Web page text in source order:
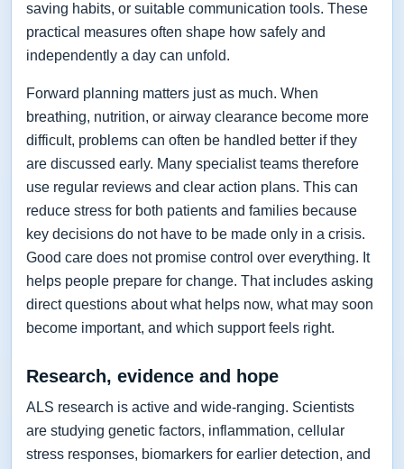
saving habits, or suitable communication tools. These
practical measures often shape how safely and
independently a day can unfold.
Forward planning matters just as much. When
breathing, nutrition, or airway clearance become more
difficult, problems can often be handled better if they
are discussed early. Many specialist teams therefore
use regular reviews and clear action plans. This can
reduce stress for both patients and families because
key decisions do not have to be made only in a crisis.
Good care does not promise control over everything. It
helps people prepare for change. That includes asking
direct questions about what helps now, what may soon
become important, and which support feels right.
Research, evidence and hope
ALS research is active and wide-ranging. Scientists
are studying genetic factors, inflammation, cellular
stress responses, biomarkers for earlier detection, and